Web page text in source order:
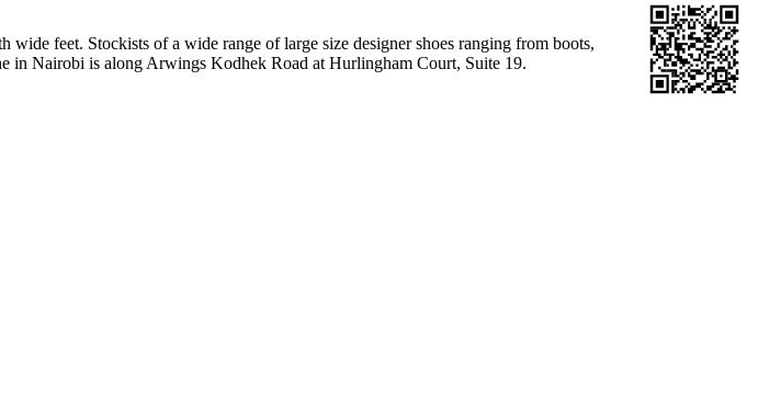
feet. Stockists of a wide range of large size designer shoes ranging from boots,
in Nairobi is along Arwings Kodhek Road at Hurlingham Court, Suite 19.